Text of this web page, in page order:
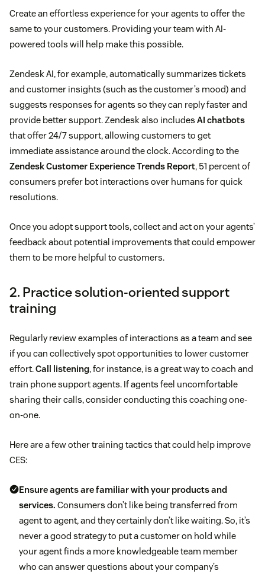
Create an effortless experience for your agents to offer the
same to your customers. Providing your team with AI-
powered tools will help make this possible.
Zendesk AI, for example, automatically summarizes tickets
and customer insights (such as the customer’s mood) and
suggests responses for agents so they can reply faster and
provide better support. Zendesk also includes AI chatbots
that offer 24/7 support, allowing customers to get
immediate assistance around the clock. According to the
Zendesk Customer Experience Trends Report, 51 percent of
consumers prefer bot interactions over humans for quick
resolutions.
Once you adopt support tools, collect and act on your agents’
feedback about potential improvements that could empower
them to be more helpful to customers.
2. Practice solution-oriented support
training
Regularly review examples of interactions as a team and see
if you can collectively spot opportunities to lower customer
effort.Call listening, for instance, is a great way to coach and
train phone support agents. If agents feel uncomfortable
sharing their calls, consider conducting this coaching one-
on-one.
Here are a few other training tactics that could help improve
CES:
Ensure agents are familiar with your products and
services. Consumers don’t like being transferred from
agent to agent, and they certainly don’t like waiting. So, it’s
never a good strategy to put a customer on hold while
your agent finds a more knowledgeable team member
who can answer questions about your company’s